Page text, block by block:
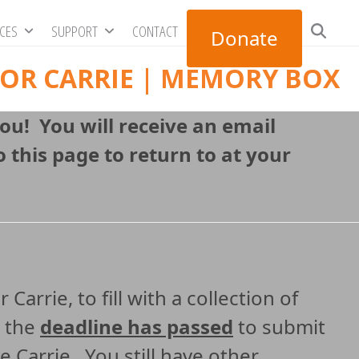
SUPPORT CONTACT Donate
CARRIE | MEMORY BOX
You will receive an email
page to return to at your
Carrie, to fill with a collection of
the deadline has passed to submit